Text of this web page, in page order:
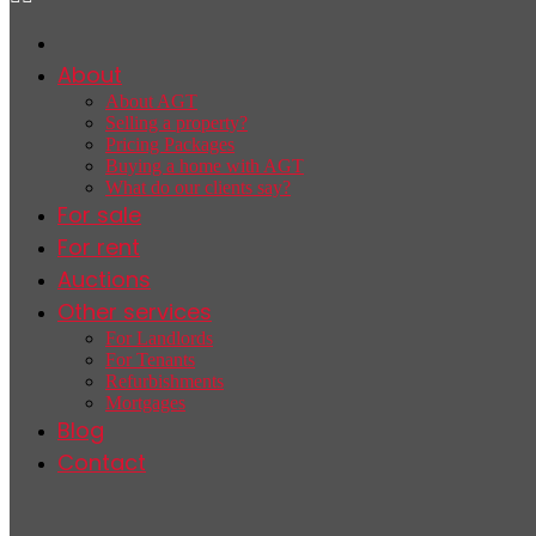
About
About AGT
Selling a property?
Pricing Packages
Buying a home with AGT
What do our clients say?
For sale
For rent
Auctions
Other services
For Landlords
For Tenants
Refurbishments
Mortgages
Blog
Contact